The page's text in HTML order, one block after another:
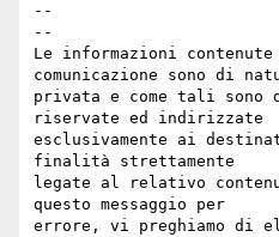
--
--
Le informazioni
comunicazione sono di
privata e come tali sono
riservate ed indirizzate
esclusivamente ai
finalità strettamente
legate al relativo
questo messaggio per
errore, vi preghiamo di